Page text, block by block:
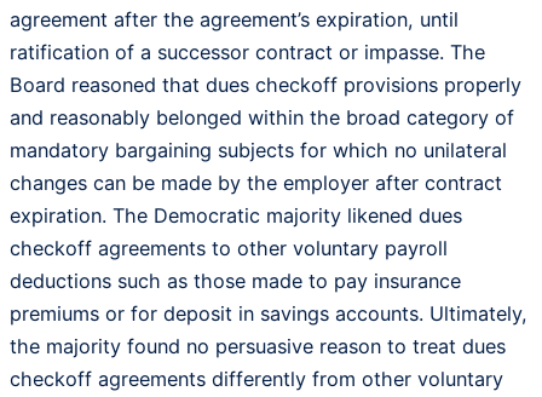
agreement after the agreement’s expiration, until
ratification of a successor contract or impasse. The
Board reasoned that dues checkoff provisions properly
and reasonably belonged within the broad category of
mandatory bargaining subjects for which no unilateral
changes can be made by the employer after contract
expiration. The Democratic majority likened dues
checkoff agreements to other voluntary payroll
deductions such as those made to pay insurance
premiums or for deposit in savings accounts. Ultimately,
the majority found no persuasive reason to treat dues
checkoff agreements differently from other voluntary